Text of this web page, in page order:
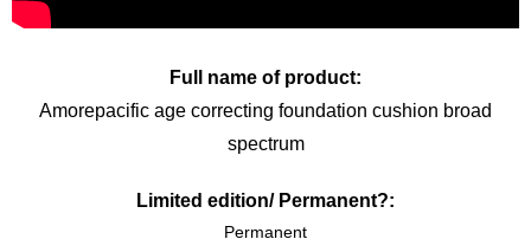
Full name of product:
Amorepacific age correcting foundation cushion broad
spectrum
Limited edition/ Permanent?:
Permanent